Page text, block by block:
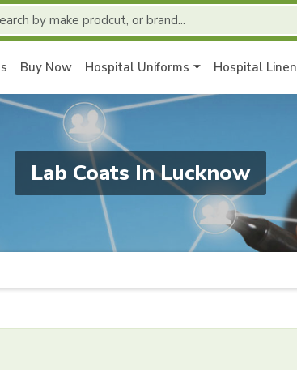
Buy Now Hospital Uniforms Hospital Linen
Lab Coats In Lucknow